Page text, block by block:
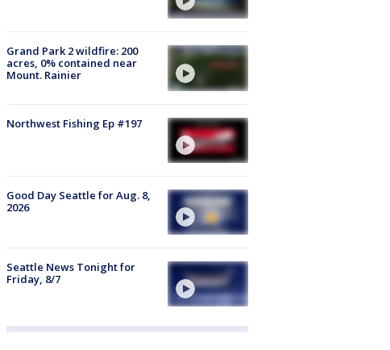
Grand Park 2 wildfire: 200
acres, 0% contained near
Mount. Rainier
Northwest Fishing Ep #197
Good Day Seattle for Aug. 8,
2026
Seattle News Tonight for
Friday, 8/7